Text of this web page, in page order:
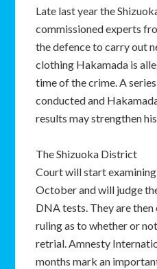
Late last year the
commissioned experts
the defence to carry out
clothing Hakamada is
time of the crime. A
conducted and
results may strengthen
The Shizuoka District
Court will start
October and will judge
DNA tests. They are
ruling as to whether or
retrial. Amnesty
months mark an